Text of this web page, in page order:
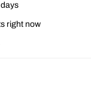
days
right now